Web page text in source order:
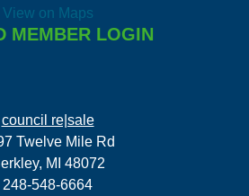
View on Maps
MEMBER LOGIN
council re|sale
Twelve Mile Rd
MI 48072
248-548-6664